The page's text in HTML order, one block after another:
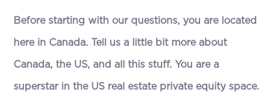
Before starting with our questions, you are located
here in Canada. Tell us a little bit more about
Canada, the US, and all this stuff. You are a
superstar in the US real estate private equity space.